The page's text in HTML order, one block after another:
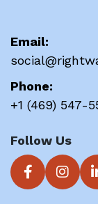
Email:
Phone:
+1 (469) 547-
Follow Us